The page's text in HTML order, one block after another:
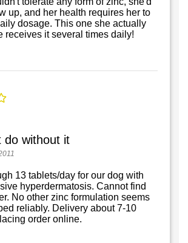
up, and her health requires her to
dosage. This one she actually
receives it several times daily!
do without it
13 tablets/day for our dog with
hyperdermatosis. Cannot find
No other zinc formulation seems
reliably. Delivery about 7-10
order online.